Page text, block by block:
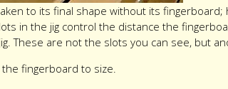
to its final shape without its
in the jig control the distance the
These are not the slots you can see, but
the fingerboard to size.